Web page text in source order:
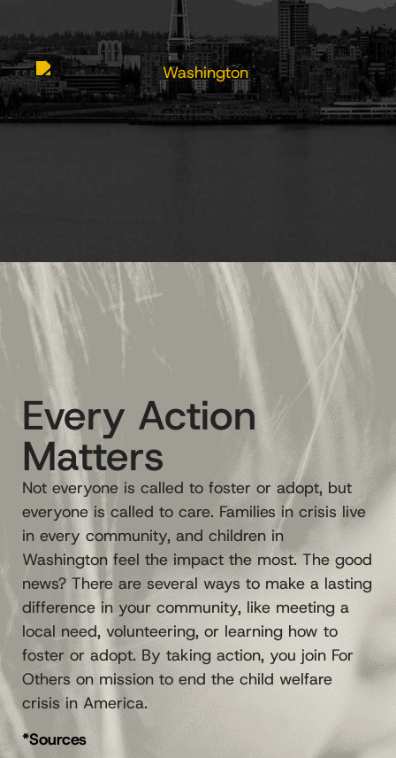
Every Action
Matters
Not everyone is called to foster or adopt, but
everyone is called to care. Families in crisis live
in every community, and children in
Washington feel the impact the most. The good
news? There are several ways to make a lasting
difference in your community, like meeting a
local need, volunteering, or learning how to
foster or adopt. By taking action, you join For
Others on mission to end the child welfare
crisis in America.
*Sources